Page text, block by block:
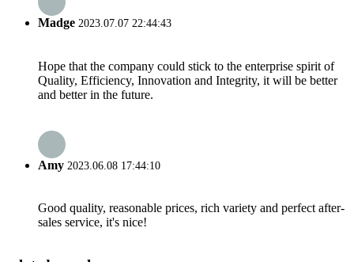
Madge 2023.07.07 22:44:43
Hope that the company could stick to the enterprise spirit of
Quality, Efficiency, Innovation and Integrity, it will be better
and better in the future.
Amy 2023.06.08 17:44:10
Good quality, reasonable prices, rich variety and perfect after-
sales service, it's nice!